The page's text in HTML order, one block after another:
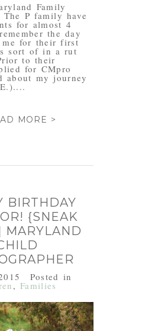
Family
The P family have
for almost 4
the day
me for their first
sort of in a rut
to their
for CMpro
about my journey
MORE >
BIRTHDAY
{SNEAK
MARYLAND
Posted in
, Families